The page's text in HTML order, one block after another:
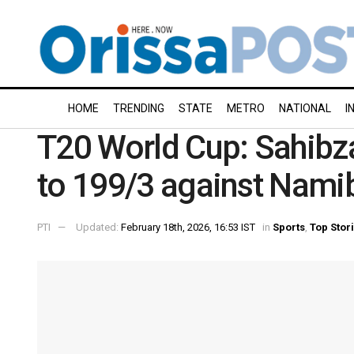
HOME TRENDING STATE METRO NATIONAL
T20 World Cup:
to 199/3 against
PTI Updated: February 18th, 2026, 16:53 IST in Sports Top